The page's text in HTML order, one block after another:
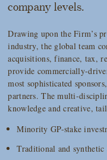
company levels.
Drawing upon the Firm’s
industry, the global team
acquisitions, finance, tax,
provide commercially-
most sophisticated
partners. The multi-
knowledge and creative,
Minority GP-stake
Traditional and synthetic